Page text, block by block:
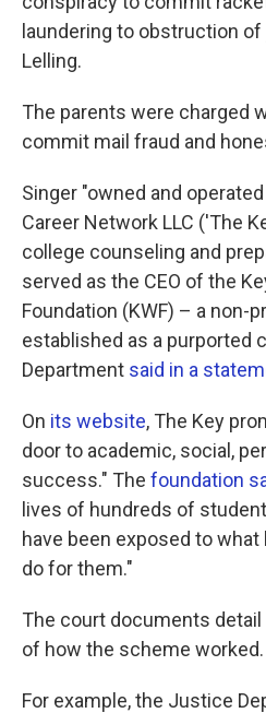
laundering to obstruction
Lelling.
The parents were charged
commit mail fraud and
Singer "owned and
Career Network LLC ('The
college counseling and
served as the CEO of the
Foundation (KWF) – a non-
established as a purported
Department said in a
On its website, The Key
door to academic, social,
success." The foundation
lives of hundreds of
have been exposed to
do for them."
The court documents
of how the scheme worked.
For example, the Justice